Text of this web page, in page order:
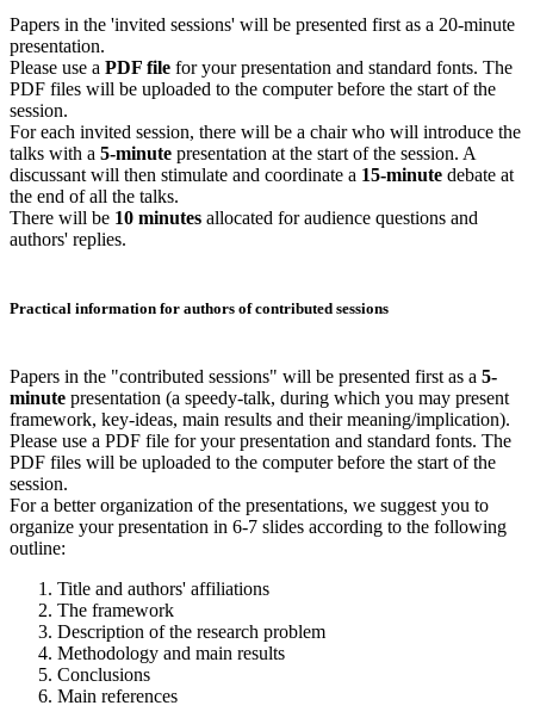
Papers in the 'invited sessions' will be presented first as a 20-minute
presentation.
Please use a PDF file for your presentation and standard fonts. The
PDF files will be uploaded to the computer before the start of the
session.
For each invited session, there will be a chair who will introduce the
talks with a 5-minute presentation at the start of the session. A
discussant will then stimulate and coordinate a 15-minute debate at
the end of all the talks.
There will be 10 minutes allocated for audience questions and
authors' replies.
Practical information for authors of contributed sessions
Papers in the "contributed sessions" will be presented first as a 5-
minute presentation (a speedy-talk, during which you may present
framework, key-ideas, main results and their meaning/implication).
Please use a PDF file for your presentation and standard fonts. The
PDF files will be uploaded to the computer before the start of the
session.
For a better organization of the presentations, we suggest you to
organize your presentation in 6-7 slides according to the following
outline:
Title and authors' affiliations
The framework
Description of the research problem
Methodology and main results
Conclusions
Main references